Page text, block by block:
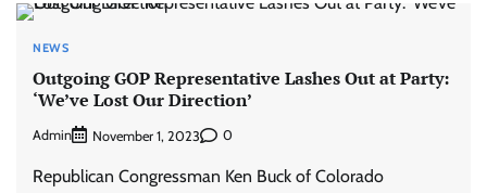
NEWS
Outgoing GOP Representative Lashes Out at Party:
‘We’ve Lost Our Direction’
Admin November 1, 2023 0
Republican Congressman Ken Buck of Colorado